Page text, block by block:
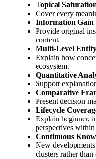
Topical Saturation
Cover every
Information Gain
Provide original
content.
Multi-Level
Explain how
ecosystem.
Quantitative
Support
Comparative
Present decision
Lifecycle
Explain beginner,
perspectives within
Continuous
New
clusters rather